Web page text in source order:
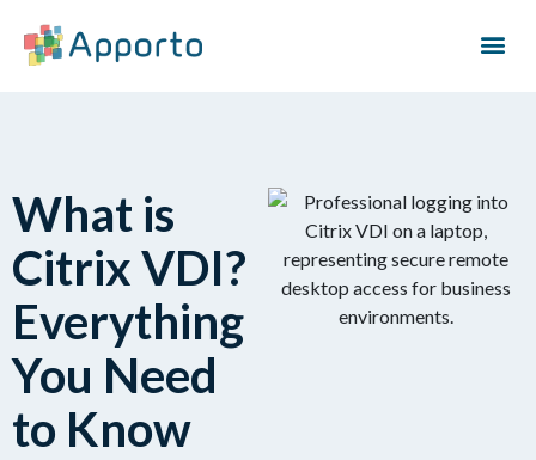
What is
Citrix VDI?
Everything
You Need
to Know